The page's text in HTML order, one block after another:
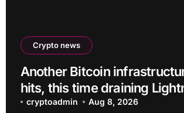
Crypto news
Another Bitcoin
hits, this time draining
payment servers
cryptoadmin Aug 8, 2026